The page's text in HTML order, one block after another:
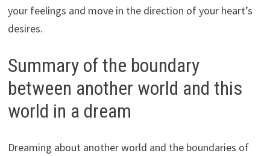
your feelings and move in the direction of your heart’s
desires.
Summary of the boundary
between another world and this
world in a dream
Dreaming about another world and the boundaries of